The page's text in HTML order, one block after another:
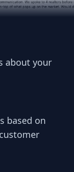
about your
based on